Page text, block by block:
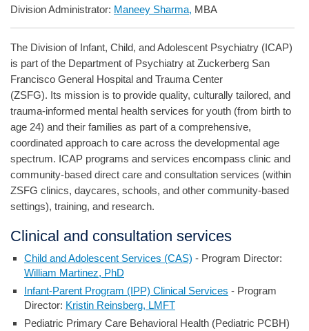
Division Administrator: Maneey Sharma, MBA
The Division of Infant, Child, and Adolescent Psychiatry (ICAP)
is part of the Department of Psychiatry at Zuckerberg San
Francisco General Hospital and Trauma Center
(ZSFG). Its mission is to provide quality, culturally tailored, and
trauma-informed mental health services for youth (from birth to
age 24) and their families as part of a comprehensive,
coordinated approach to care across the developmental age
spectrum. ICAP programs and services encompass clinic and
community-based direct care and consultation services (within
ZSFG clinics, daycares, schools, and other community-based
settings), training, and research.
Clinical and consultation services
Child and Adolescent Services (CAS) - Program Director:
William Martinez, PhD
Infant-Parent Program (IPP) Clinical Services - Program
Director: Kristin Reinsberg, LMFT
Pediatric Primary Care Behavioral Health (Pediatric PCBH)